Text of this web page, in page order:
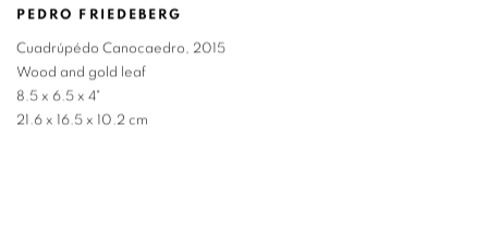
PEDRO FRIEDEBERG
Cuadrúpédo Canocaedro, 2015
Wood and gold leaf
8.5 x 6.5 x 4"
21.6 x 16.5 x 10.2 cm